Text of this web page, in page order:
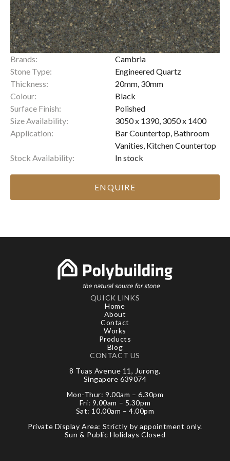
Brands:
Cambria
Stone Type:
Engineered Quartz
Thickness:
20mm, 30mm
Colour:
Black
Surface Finish:
Polished
Size Availability:
3050 x 1390, 3050 x 1400
Application:
Bar Countertop, Bathroom
Vanities, Kitchen Countertop
Stock Availability:
In stock
ENQUIRE
QUICK LINKS
Home
About
Contact
Works
Products
Blog
CONTACT US
8 Tuas Avenue 11, Jurong,
Singapore 639074
Mon-Thur: 9.00am – 6.30pm
Fri: 9.00am – 5.30pm
Sat: 10.00am – 4.00pm
Private Display Area: Strictly by appointment only.
Sun & Public Holidays Closed